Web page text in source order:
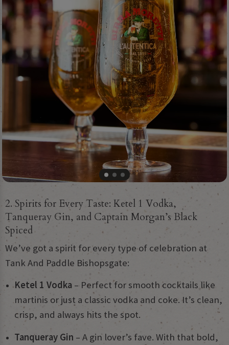
2. Spirits for Every Taste: Ketel 1 Vodka,
Tanqueray Gin, and Captain Morgan’s Black
Spiced
We’ve got a spirit for every type of celebration at
Tank And Paddle Bishopsgate:
Ketel 1 Vodka – Perfect for smooth cocktails like
martinis or just a classic vodka and coke. It’s clean,
crisp, and always hits the spot.
Tanqueray Gin – A gin lover’s fave. With that bold,